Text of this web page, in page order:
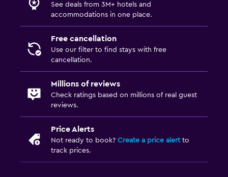
See deals from 3M+ hotels and
accommodations in one place.
Free cancellation
Use our filter to find stays with free
cancellation.
Millions of reviews
Check ratings based on millions of real guest
reviews.
Price Alerts
Not ready to book? Create a price alertto
track prices.